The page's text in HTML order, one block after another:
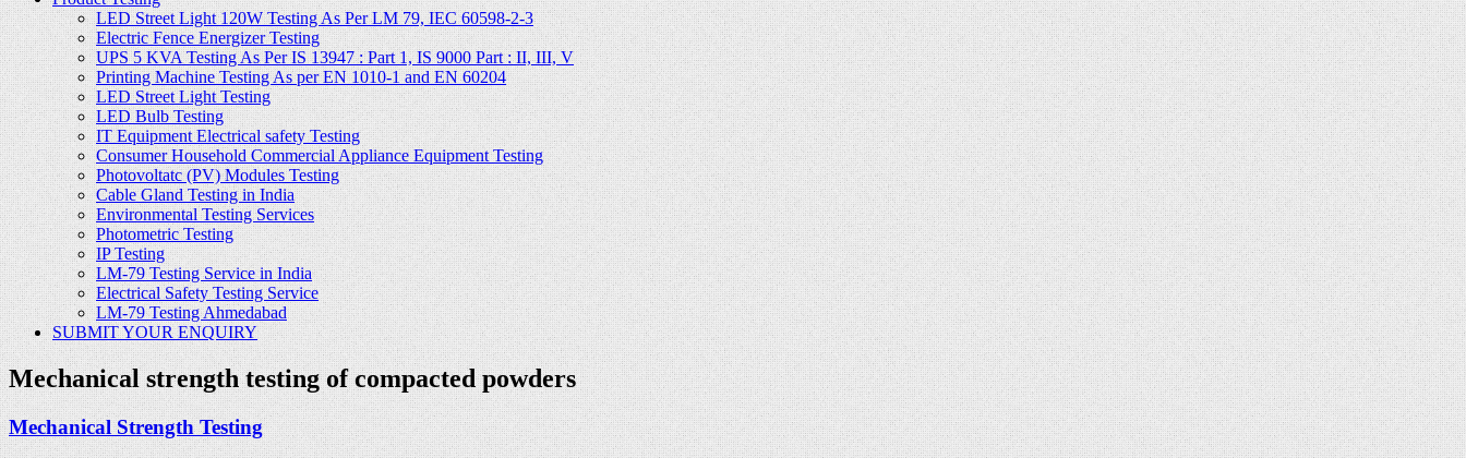
LED Street Light 120W Testing As Per LM 79, IEC 60598-2-3
Electric Fence Energizer Testing
UPS 5 KVA Testing As Per IS 13947 : Part 1, IS 9000 Part : II, III, V
Printing Machine Testing As per EN 1010-1 and EN 60204
LED Street Light Testing
LED Bulb Testing
IT Equipment Electrical safety Testing
Consumer Household Commercial Appliance Equipment Testing
Photovoltatc (PV) Modules Testing
Cable Gland Testing in India
Environmental Testing Services
Photometric Testing
IP Testing
LM-79 Testing Service in India
Electrical Safety Testing Service
LM-79 Testing Ahmedabad
SUBMIT YOUR ENQUIRY
Mechanical strength testing of compacted powders
Mechanical Strength Testing